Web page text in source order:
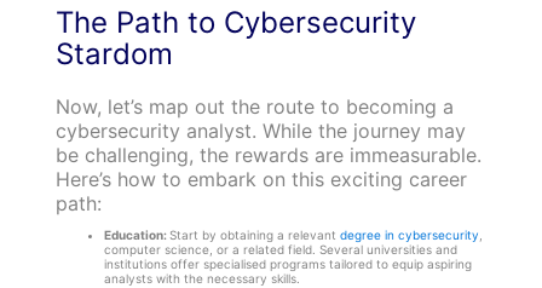
The Path to Cybersecurity
Stardom
Now, let’s map out the route to becoming a
cybersecurity analyst. While the journey may
be challenging, the rewards are immeasurable.
Here’s how to embark on this exciting career
path:
Education:Start by obtaining a relevant degree in cybersecurity
computer science, or a related field. Several universities and
institutions offer specialised programs tailored to equip aspiring
analysts with the necessary skills.